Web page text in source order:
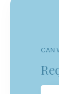
CAN
Name